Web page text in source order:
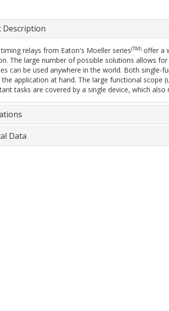
Description
timing relays from Eaton's Moeller series(TM)offer a
The large number of possible solutions allows
can be used anywhere in the world. Both single-
application at hand. The large functional
tasks are covered by a single device, which also
Data